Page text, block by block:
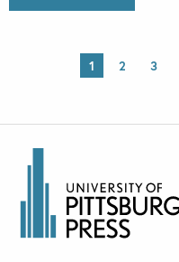
1 2 3